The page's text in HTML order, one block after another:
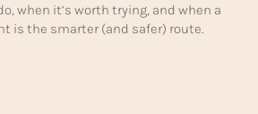
when it’s worth trying, and when a
is the smarter (and safer) route.